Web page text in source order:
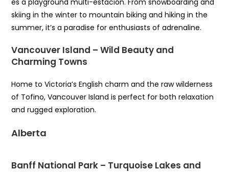
skiing in the winter to mountain biking and hiking in the
summer, it’s a paradise for enthusiasts of adrenaline.
Vancouver Island – Wild Beauty and
Charming Towns
Home to Victoria’s English charm and the raw wilderness
of Tofino, Vancouver Island is perfect for both relaxation
and rugged exploration.
Alberta
Banff National Park – Turquoise Lakes and